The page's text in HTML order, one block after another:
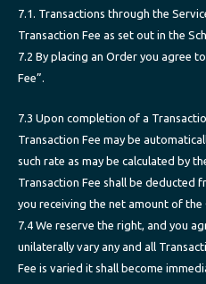
7.1. Transactions through the
Transaction Fee as set out in the
7.2 By placing an Order you agree
Fee”.
7.3 Upon completion of a
Transaction Fee may be
such rate as may be calculated by
Transaction Fee shall be deducted
you receiving the net amount of the
7.4 We reserve the right, and you
unilaterally vary any and all
Fee is varied it shall become